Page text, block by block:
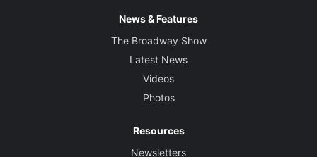
News & Features
The Broadway Show
Latest News
Videos
Photos
Resources
Newsletters